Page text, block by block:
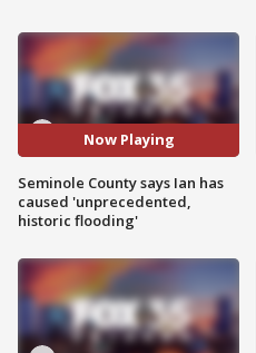
Now Playing
Seminole County says Ian has
caused 'unprecedented,
historic flooding'